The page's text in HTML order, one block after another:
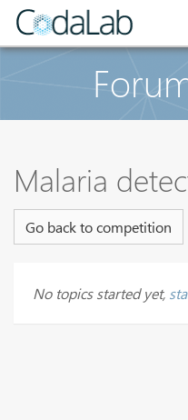
Malaria
Go back to competition
No topics started yet,